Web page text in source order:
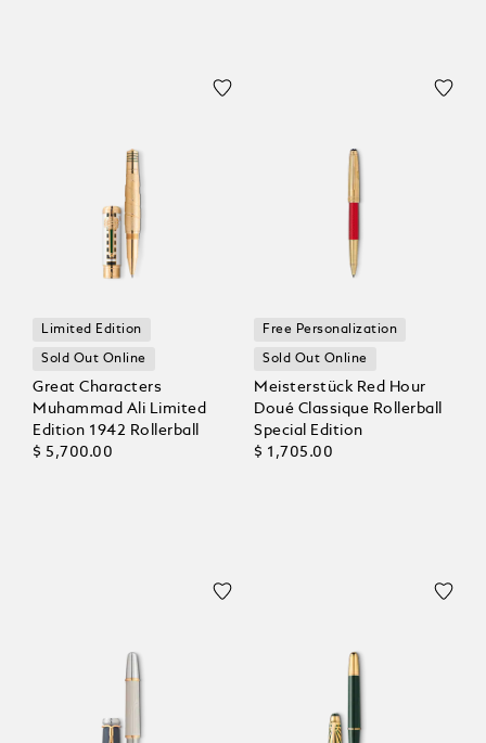
Limited Edition
Sold Out Online
Great Characters
Muhammad Ali Limited
Edition 1942 Rollerball
$ 5,700.00
Free Personalization
Sold Out Online
Meisterstück Red Hour
Doué Classique Rollerball
Special Edition
$ 1,705.00